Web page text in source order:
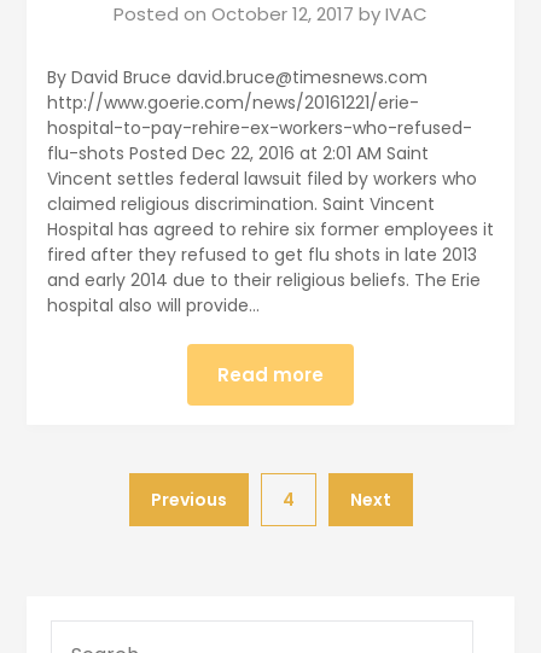
Posted on October 12, 2017 byIVAC
By David Bruce david.bruce@timesnews.com
http://www.goerie.com/news/20161221/erie-
hospital-to-pay-rehire-ex-workers-who-refused-
flu-shots Posted Dec 22, 2016 at 2:01 AM Saint
Vincent settles federal lawsuit filed by workers who
claimed religious discrimination. Saint Vincent
Hospital has agreed to rehire six former employees it
fired after they refused to get flu shots in late 2013
and early 2014 due to their religious beliefs. The Erie
hospital also will provide…
Read more
Previous 4 Next